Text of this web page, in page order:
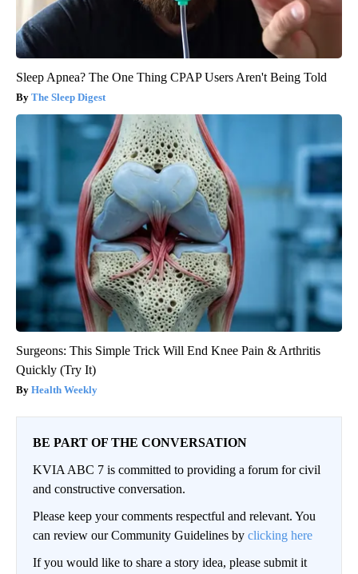
Sleep Apnea? The One Thing CPAP Users Aren't Being Told
The Sleep Digest
Surgeons: This Simple Trick Will End Knee Pain & Arthritis
Quickly (Try It)
Health Weekly
BE PART OF THE CONVERSATION
KVIA ABC 7 is committed to providing a forum for civil
and constructive conversation.
Please keep your comments respectful and relevant. You
can review our Community Guidelines by clicking here
If you would like to share a story idea, please submit it